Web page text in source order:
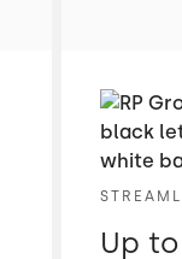
Up